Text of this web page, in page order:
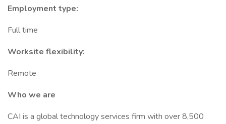
Employment type:
Full time
Worksite flexibility:
Remote
Who we are
CAI is a global technology services firm with over 8,500